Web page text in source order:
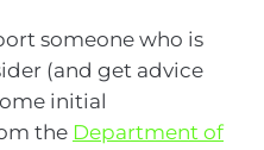
someone who is
(and get advice
initial
the Department of